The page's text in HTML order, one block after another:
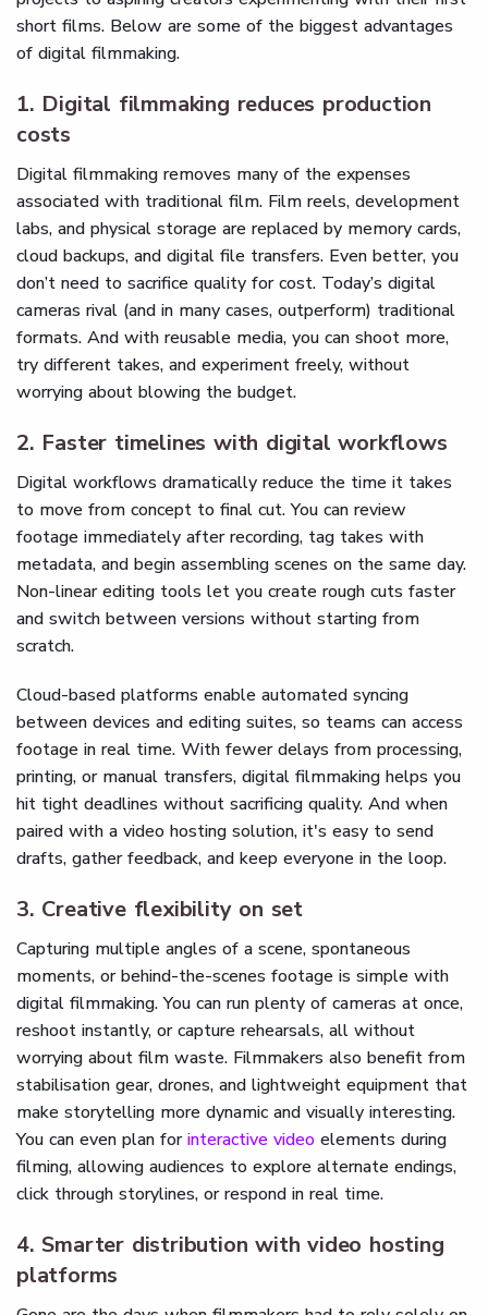
short films. Below are some of the biggest advantages
of digital filmmaking.
1. Digital filmmaking reduces production
costs
Digital filmmaking removes many of the expenses
associated with traditional film. Film reels, development
labs, and physical storage are replaced by memory cards,
cloud backups, and digital file transfers. Even better, you
don’t need to sacrifice quality for cost. Today’s digital
cameras rival (and in many cases, outperform) traditional
formats. And with reusable media, you can shoot more,
try different takes, and experiment freely, without
worrying about blowing the budget.
2. Faster timelines with digital workflows
Digital workflows dramatically reduce the time it takes
to move from concept to final cut. You can review
footage immediately after recording, tag takes with
metadata, and begin assembling scenes on the same day.
Non-linear editing tools let you create rough cuts faster
and switch between versions without starting from
scratch.
Cloud-based platforms enable automated syncing
between devices and editing suites, so teams can access
footage in real time. With fewer delays from processing,
printing, or manual transfers, digital filmmaking helps you
hit tight deadlines without sacrificing quality. And when
paired with a video hosting solution, it's easy to send
drafts, gather feedback, and keep everyone in the loop.
3. Creative flexibility on set
Capturing multiple angles of a scene, spontaneous
moments, or behind-the-scenes footage is simple with
digital filmmaking. You can run plenty of cameras at once,
reshoot instantly, or capture rehearsals, all without
worrying about film waste. Filmmakers also benefit from
stabilisation gear, drones, and lightweight equipment that
make storytelling more dynamic and visually interesting.
You can even plan forinteractive video elements during
filming, allowing audiences to explore alternate endings,
click through storylines, or respond in real time.
4. Smarter distribution with video hosting
platforms